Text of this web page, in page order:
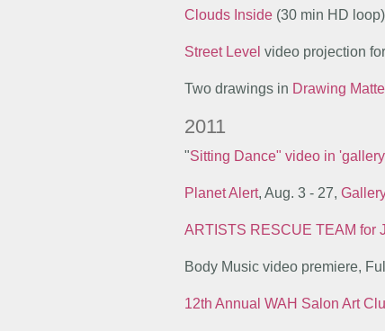
Clouds Inside (30 min HD
Street Level video projection
Two drawings in Drawing
2011
"Sitting Dance" video in
Planet Alert, Aug. 3 - 27,
ARTISTS RESCUETEAM for
Body Music video premiere,
12th Annual WAH Salon Art